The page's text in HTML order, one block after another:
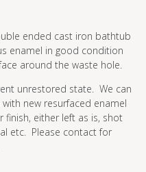
ended cast iron bathtub
enamel in good condition
around the waste hole.
unrestored state. We can
new resurfaced enamel
either left as is, shot
etc. Please contact for